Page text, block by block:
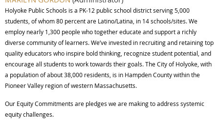
Holyoke Public Schools is a PK-12 public school district serving 5,000
students, of whom 80 percent are Latino/Latina, in 14 schools/sites. We
employ nearly 1,300 people who together educate and support a richly
diverse community of learners. We’ve invested in recruiting and retaining top
quality educators who inspire bold thinking, recognize student potential, and
encourage all students to work towards their goals. The City of Holyoke, with
a population of about 38,000 residents, is in Hampden County within the
Pioneer Valley region of western Massachusetts.
Our Equity Commitments are pledges we are making to address systemic
equity challenges.